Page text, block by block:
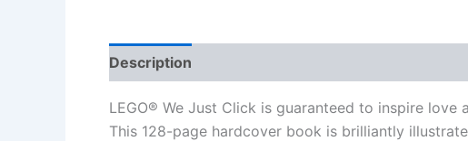
Description
LEGO® We Just Click is guaranteed to inspire love
This 128-page hardcover book is brilliantly